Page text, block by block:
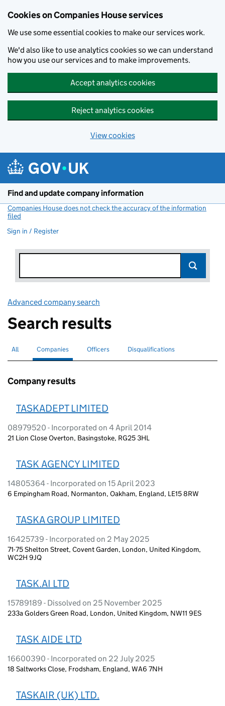
Cookies on Companies House services
We use some essential cookies to make our services work.
We'd also like to use analytics cookies so we can understand
how you use our services and to make improvements.
Accept analytics cookies
Reject analytics cookies
View cookies
Find and update company information
Companies House does not check the accuracy of the information
filed
Sign in / Register
Advanced company search
Search results
Search for companies or officers
All Search for
Companies selectedSearch for
Officers Search for disqualified officers
Disqualifications
Company results
TASKADEPT LIMITED
08979520 - Incorporated on 4 April 2014
21 Lion Close Overton, Basingstoke, RG25 3HL
TASK AGENCY LIMITED
14805364 - Incorporated on 15 April 2023
6 Empingham Road, Normanton, Oakham, England, LE15 8RW
TASKA GROUP LIMITED
16425739 - Incorporated on 2 May 2025
71-75 Shelton Street, Covent Garden, London, United Kingdom,
WC2H 9JQ
TASK.AI LTD
15789189 - Dissolved on 25 November 2025
233a Golders Green Road, London, United Kingdom, NW11 9ES
TASK AIDE LTD
16600390 - Incorporated on 22 July 2025
18 Saltworks Close, Frodsham, England, WA6 7NH
TASKAIR (UK) LTD.